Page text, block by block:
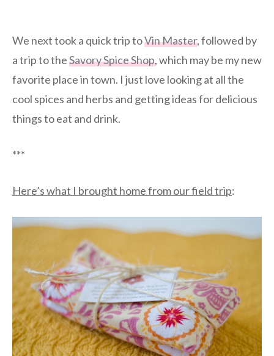
We next took a quick trip toVin Master, followed by
a trip to theSavory Spice Shop, which may be my new
favorite place in town. I just love looking at all the
cool spices and herbs and getting ideas for delicious
things to eat and drink.
***
Here’s what I brought home from our field trip: